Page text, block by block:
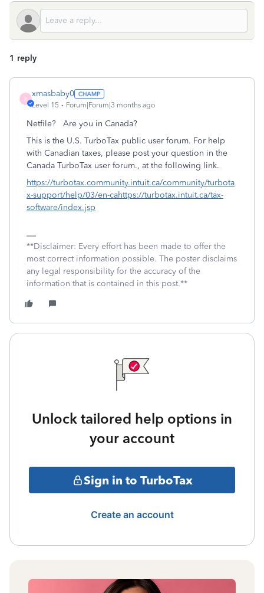
1 reply
X
xmasbaby0
Level 15 Forum|Forum|3 months ago
Netfile? Are you in Canada?
This is the U.S. TurboTax public user forum. For help
with Canadian taxes, please post your question in the
Canada TurboTax user forum., at the following link.
https://turbotax.community.intuit.ca/community/turbota
x-support/help/03/en-cahttps://turbotax.intuit.ca/tax-
software/index.jsp
**Disclaimer: Every effort has been made to offer the
most correct information possible. The poster disclaims
any legal responsibility for the accuracy of the
information that is contained in this post.**
Unlock tailored help options in
your account
Sign in to TurboTax
Create an account